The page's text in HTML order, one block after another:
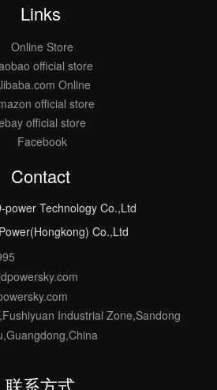
Links
Online Store
official store
Online
official store
official store
Facebook
Contact
power Technology Co.,Ltd
Co.,Ltd
Industrial Zone,Sandong